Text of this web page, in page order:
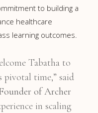
to building a
healthcare
learning outcomes.
Tabatha to
time,” said
of Archer
in scaling